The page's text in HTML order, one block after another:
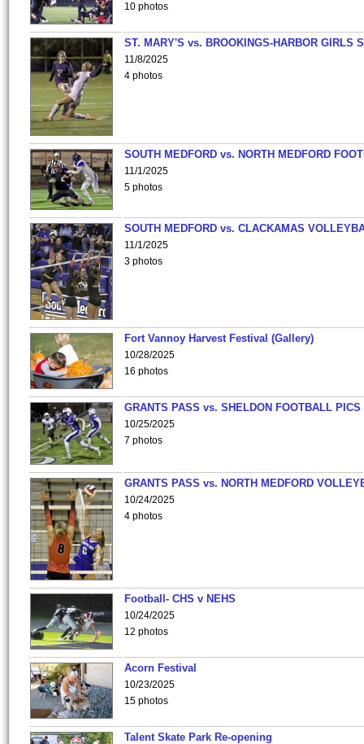
10 photos
ST. MARY'S vs. BROOKINGS-HARBOR GIRLS
11/8/2025
4 photos
SOUTH MEDFORD vs. NORTH MEDFORD
11/1/2025
5 photos
SOUTH MEDFORD vs. CLACKAMAS
11/1/2025
3 photos
Fort Vannoy Harvest Festival (Gallery)
10/28/2025
16 photos
GRANTS PASS vs. SHELDON FOOTBALL PICS
10/25/2025
7 photos
GRANTS PASS vs. NORTH MEDFORD
10/24/2025
4 photos
Football- CHS v NEHS
10/24/2025
12 photos
Acorn Festival
10/23/2025
15 photos
Talent Skate Park Re-opening